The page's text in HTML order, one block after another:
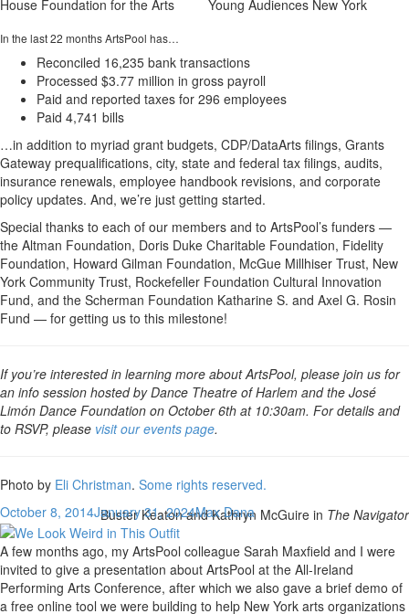
House Foundation for the Arts
Young Audiences New York
In the last 22 months ArtsPool has…
Reconciled 16,235 bank transactions
Processed $3.77 million in gross payroll
Paid and reported taxes for 296 employees
Paid 4,741 bills
…in addition to myriad grant budgets, CDP/DataArts filings, Grants
Gateway prequalifications, city, state and federal tax filings, audits,
insurance renewals, employee handbook revisions, and corporate
policy updates. And, we’re just getting started.
Special thanks to each of our members and to ArtsPool’s funders —
the Altman Foundation, Doris Duke Charitable Foundation, Fidelity
Foundation, Howard Gilman Foundation, McGue Millhiser Trust, New
York Community Trust, Rockefeller Foundation Cultural Innovation
Fund, and the Scherman Foundation Katharine S. and Axel G. Rosin
Fund — for getting us to this milestone!
If you’re interested in learning more about ArtsPool, please join us for
an info session hosted by Dance Theatre of Harlem and the José
Limón Dance Foundation on October 6th at 10:30am. For details and
to RSVP, please visit our events page.
Photo by Eli Christman. Some rights reserved.
October 8, 2014January 31, 2024Max Dana
Buster Keaton and Kathryn McGuire in The Navigator
A few months ago, my ArtsPool colleague Sarah Maxfield and I were
invited to give a presentation about ArtsPool at the All-Ireland
Performing Arts Conference, after which we also gave a brief demo of
a free online tool we were building to help New York arts organizations